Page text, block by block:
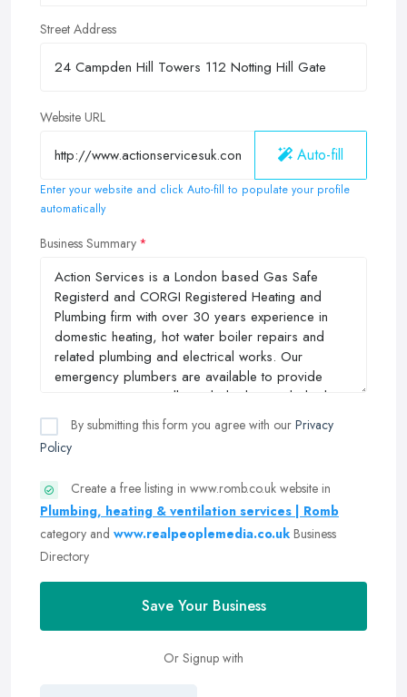
Street Address
Website URL
Auto-fill
Enter your website and click Auto-fill to populate your profile
automatically
Business Summary
By submitting this form you agree with our Privacy
Policy
Create a free listing in www.romb.co.uk website in
Plumbing, heating & ventilation services | Romb
category and www.realpeoplemedia.co.uk Business
Directory
Save Your Business
Or Signup with